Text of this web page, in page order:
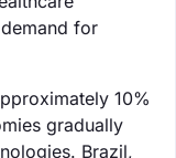
for
10%
gradually
Brazil,